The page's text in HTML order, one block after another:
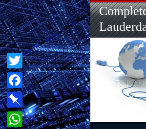
Twitter
Facebook
Pinboard